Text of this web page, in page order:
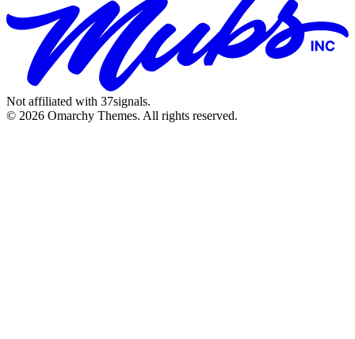
Not affiliated with 37signals.
© 2026 Omarchy Themes. All rights reserved.